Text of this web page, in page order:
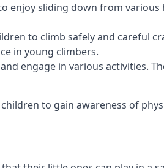
enjoy sliding down from various
to climb safely and careful
in young climbers.
engage in various activities.
to gain awareness of